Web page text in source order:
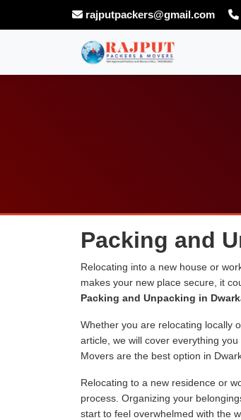
rajputpackers@gmail.com
Packing and
Relocating into a new house or
makes your new place secure, it
Packing and Unpacking in
Whether you are relocating locally
article, we will cover everything
Movers are the best option in
Relocating to a new residence or
process. Organizing your
start to feel overwhelmed with the